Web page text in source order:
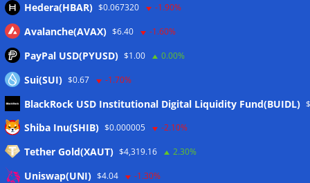
Meta
Hedera(HBAR) $0.067320 -1.90%
Avalanche(AVAX) $6.40 -1.60%
PayPal USD(PYUSD) $1.00 0.00%
Sui(SUI) $0.67 -1.70%
BlackRock USD Institutional Digital Liquidity Fund(BUIDL)
Shiba Inu(SHIB) $0.000005 -2.10%
Tether Gold(XAUT) $4,319.16 2.30%
Uniswap(UNI) $4.04 -1.30%